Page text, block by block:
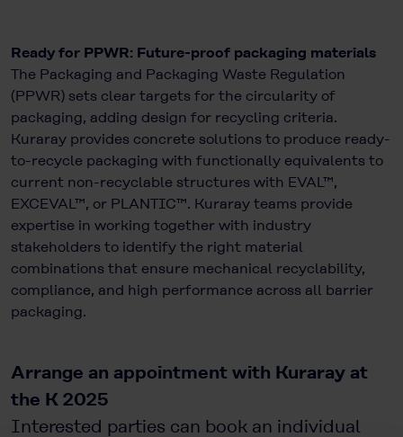
Ready for PPWR: Future-proof packaging materials
The Packaging and Packaging Waste Regulation
(PPWR) sets clear targets for the circularity of
packaging, adding design for recycling criteria.
Kuraray provides concrete solutions to produce ready-
to-recycle packaging with functionally equivalents to
current non-recyclable structures with EVAL™,
EXCEVAL™, or PLANTIC™. Kuraray teams provide
expertise in working together with industry
stakeholders to identify the right material
combinations that ensure mechanical recyclability,
compliance, and high performance across all barrier
packaging.
Arrange an appointment with Kuraray at
the K 2025
Interested parties can book an individual